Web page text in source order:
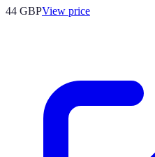
44 GBPView price